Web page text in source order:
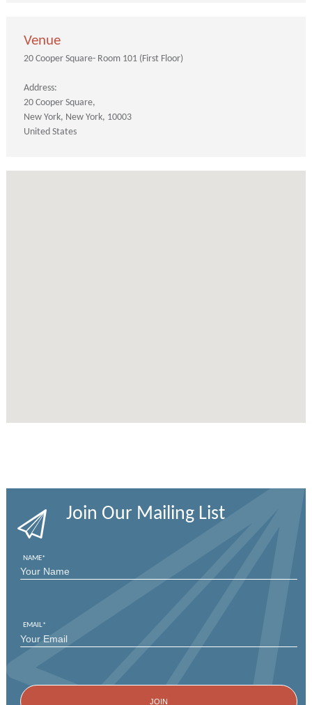
Venue
20 Cooper Square- Room 101 (First Floor)
Address:
20 Cooper Square
New York New York 10003
United States
Join Our Mailing List
NAME*
EMAIL*